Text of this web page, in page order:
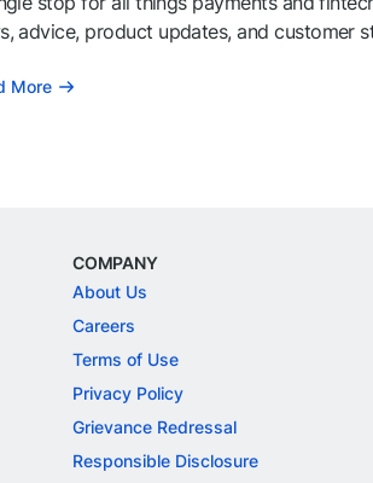
advice, product updates, and customer
More
COMPANY
About Us
Careers
Terms of Use
Privacy Policy
Grievance Redressal
Responsible Disclosure